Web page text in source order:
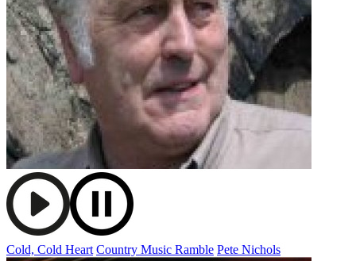
Cold, Cold Heart Country Music Ramble Pete Nichols